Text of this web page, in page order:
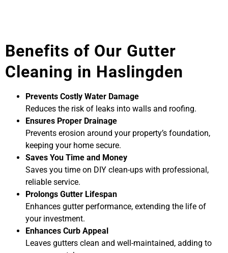
Benefits of Our Gutter
Cleaning in Haslingden
Prevents Costly Water Damage
Reduces the risk of leaks into walls and roofing.
Ensures Proper Drainage
Prevents erosion around your property’s foundation,
keeping your home secure.
Saves You Time and Money
Saves you time on DIY clean-ups with professional,
reliable service.
Prolongs Gutter Lifespan
Enhances gutter performance, extending the life of
your investment.
Enhances Curb Appeal
Leaves gutters clean and well-maintained, adding to